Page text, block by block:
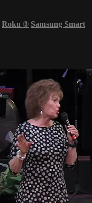
Roku ® Samsung Smart